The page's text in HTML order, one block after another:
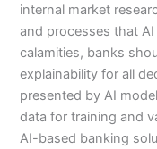
internal market
and processes that
calamities, banks
explainability for all
presented by AI
data for training and
AI-based banking